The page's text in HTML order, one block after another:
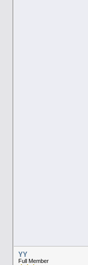
YY
Full Member